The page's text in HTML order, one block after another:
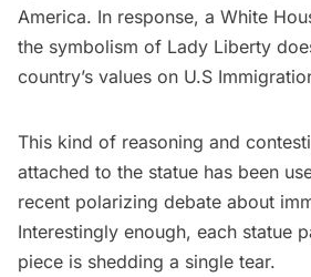
America. In response, a White
the symbolism of Lady Liberty
country’s values on U.S
This kind of reasoning and
attached to the statue has been
recent polarizing debate about
Interestingly enough, each statue
piece is shedding a single tear.